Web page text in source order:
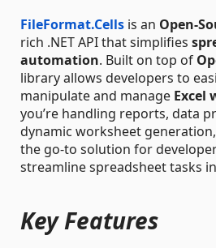
FileFormat.Cells is an Open-
rich .NET API that simplifies
automation. Built on top of
library allows developers to
manipulate and manage Excel
you’re handling reports, data
dynamic worksheet generation,
the go-to solution for
streamline spreadsheet tasks in
Key Features